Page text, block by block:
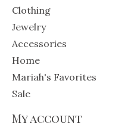
Clothing
Jewelry
Accessories
Home
Mariah's Favorites
Sale
My account